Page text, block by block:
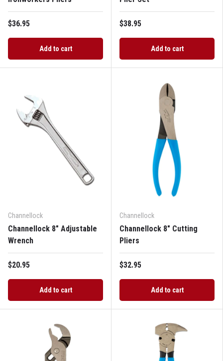
$36.95
Add to cart
$38.95
Add to cart
Channellock
Channellock 8" Adjustable
Wrench
$20.95
Add to cart
Channellock
Channellock 8" Cutting
Pliers
$32.95
Add to cart